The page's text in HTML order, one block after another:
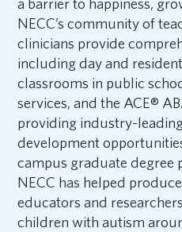
NECC’s community of
clinicians provide
including day and
classrooms in public
services, and the ACE®
providing industry-
development
campus graduate degree
NECC has helped
educators and
children with autism